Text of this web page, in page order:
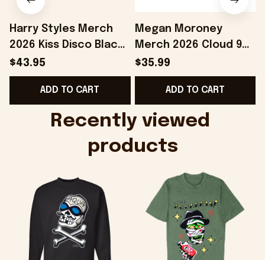
Harry Styles Merch
2026 Kiss Disco Black
Hat Embroidered
KATTDO Hat Gifts For
Music Lovers -
$43.95
ADD TO CART
Megan Moroney
Merch 2026 Cloud 9
Camo Shirt Gifts For
Someone Who Loves
Music - Onholdfile
$35.99
ADD TO CART
Recently viewed
products